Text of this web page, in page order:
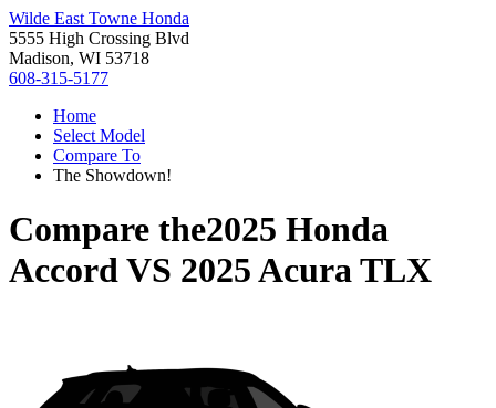
Wilde East Towne Honda
5555 High Crossing Blvd
Madison, WI 53718
608-315-5177
Home
Select Model
Compare To
The Showdown!
Compare the2025 Honda
AccordVS 2025 Acura TLX